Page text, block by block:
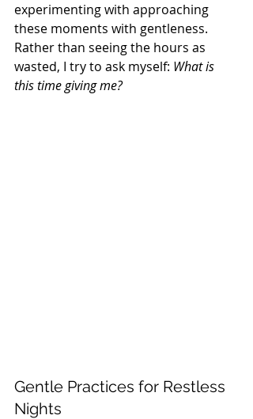
experimenting with approaching
these moments with gentleness.
Rather than seeing the hours as
wasted, I try to ask myself: What is
this time giving me?
Gentle Practices for Restless
Nights